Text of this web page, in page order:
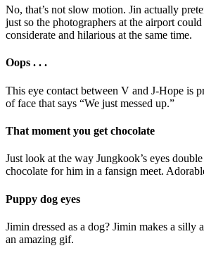
No, that’s not slow motion. Jin actually
just so the photographers at the airport
considerate and hilarious at the same time.
Oops . . .
This eye contact between V and J-Hope is
of face that says “We just messed up.”
That moment you get chocolate
Just look at the way Jungkook’s eyes
chocolate for him in a fansign meet.
Puppy dog eyes
Jimin dressed as a dog? Jimin makes a silly
an amazing gif.